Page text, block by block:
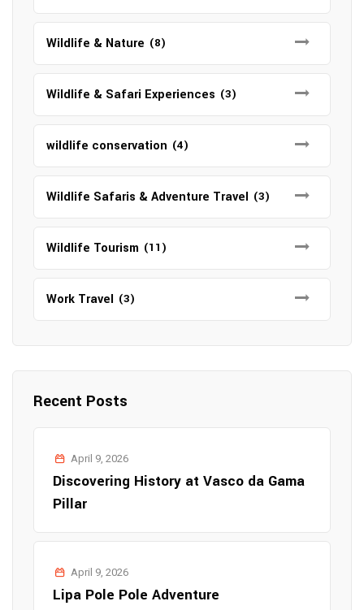
Wildlife & Nature (8)
Wildlife & Safari Experiences (3)
wildlife conservation (4)
Wildlife Safaris & Adventure Travel (3)
Wildlife Tourism (11)
Work Travel (3)
Recent Posts
April 9, 2026
Discovering History at Vasco da Gama
Pillar
April 9, 2026
Lipa Pole Pole Adventure